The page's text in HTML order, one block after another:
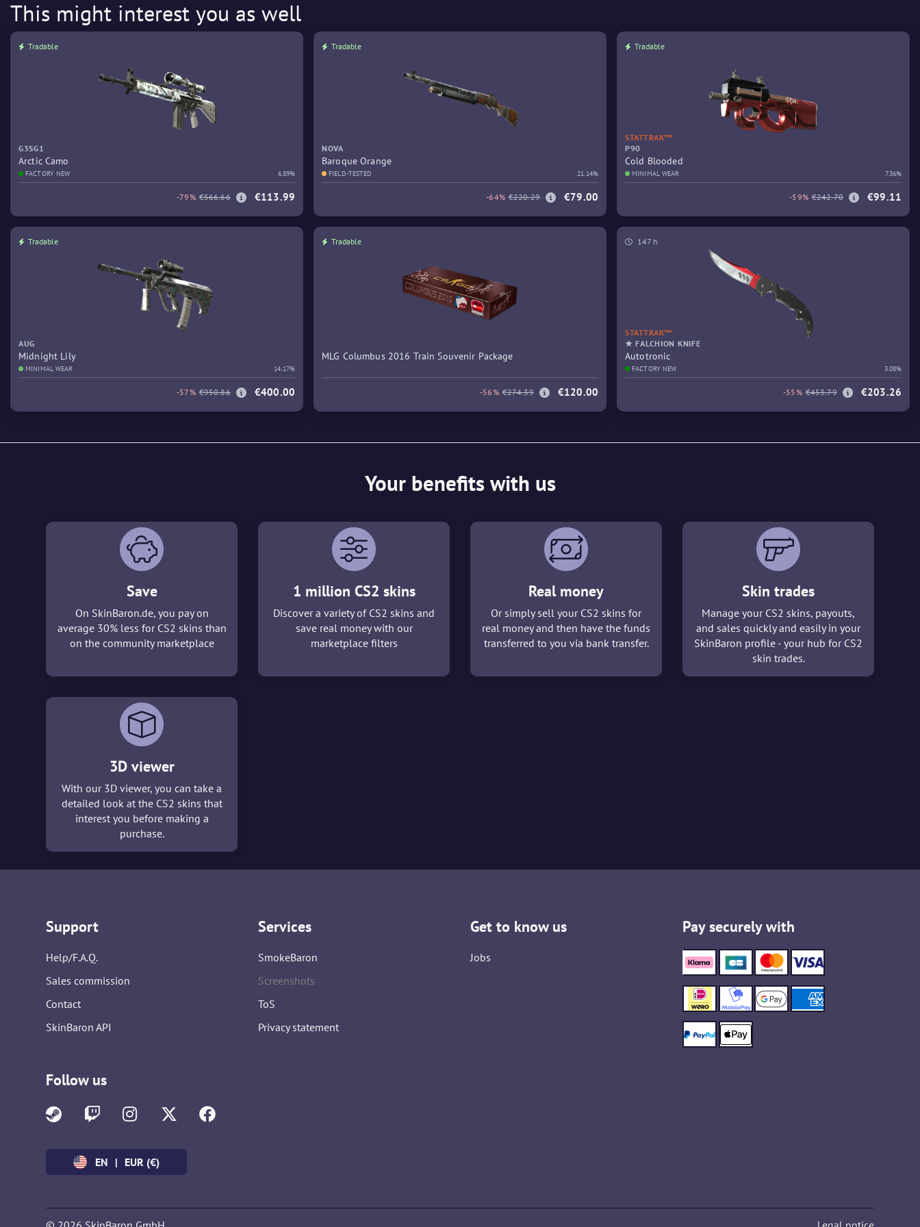
This might interest you as well
Tradable
G3SG1
Arctic Camo
FACTORY NEW 6.89%
-79% €566.66 €113.99
Tradable
NOVA
Baroque Orange
FIELD-TESTED 21.14%
-64% €220.29 €79.00
Tradable
STATTRAK™
P90
Cold Blooded
MINIMAL WEAR 7.36%
-59% €242.70 €99.11
Tradable
AUG
Midnight Lily
MINIMAL WEAR 14.17%
-57% €950.86 €400.00
Tradable
MLG Columbus 2016 Train Souvenir Package
-56% €274.39 €120.00
147 h
STATTRAK™
★ FALCHION KNIFE
Autotronic
FACTORY NEW 3.08%
-55% €453.79 €203.26
Your benefits with us
Save
On SkinBaron.de, you pay on
average 30% less for CS2 skins than
on the community marketplace
1 million CS2 skins
Discover a variety of CS2 skins and
save real money with our
marketplace filters
Real money
Or simply sell your CS2 skins for
real money and then have the funds
transferred to you via bank transfer.
Skin trades
Manage your CS2 skins, payouts,
and sales quickly and easily in your
SkinBaron profile - your hub for CS2
skin trades.
3D viewer
With our 3D viewer, you can take a
detailed look at the CS2 skins that
interest you before making a
purchase.
Support
Help/F.A.Q.
Sales commission
Contact
SkinBaron API
Services
SmokeBaron
Screenshots
ToS
Privacy statement
Get to know us
Jobs
Pay securely with
Follow us
EN | EUR (€)